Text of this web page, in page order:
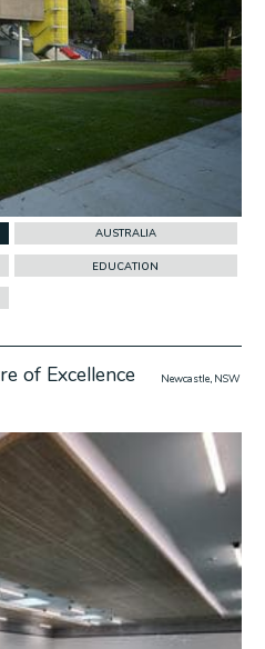
AUSTRALIA
EDUCATION
of Excellence Newcastle, NSW